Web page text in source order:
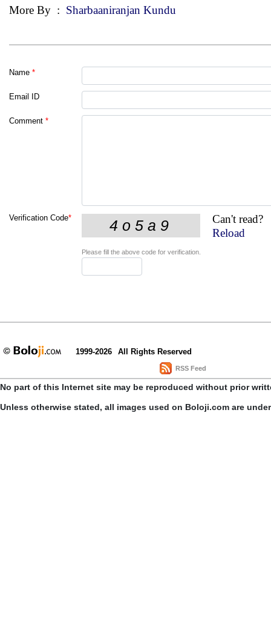
More By : Sharbaaniranjan Kundu
Name *
Email ID
Comment *
Verification Code*
Can't read?
Reload
Please fill the above code for verification.
1999-2026 All Rights Reserved
RSS Feed
No part of this Internet site may be reproduced without prior
Unless otherwise stated, all images used on Boloji.com are